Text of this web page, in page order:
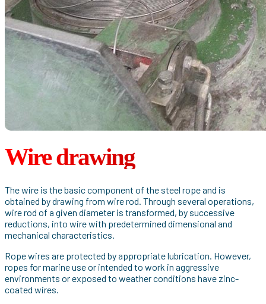
Wire drawing
The wire is the basic component of the steel rope and is
obtained by drawing from wire rod. Through several operations,
wire rod of a given diameter is transformed, by successive
reductions, into wire with predetermined dimensional and
mechanical characteristics.
Rope wires are protected by appropriate lubrication. However,
ropes for marine use or intended to work in aggressive
environments or exposed to weather conditions have zinc-
coated wires.